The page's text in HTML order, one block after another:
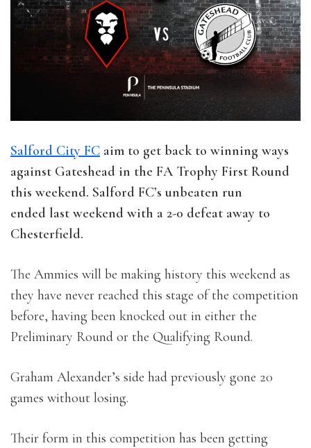
Salford City FC aim to get back to winning ways
against Gateshead in the FA Trophy First Round
this weekend. Salford FC’s unbeaten run
ended last weekend with a 2-0 defeat away to
Chesterfield.
The Ammies will be making history this weekend as
they have never reached this stage of the competition
before, having been knocked out in either the
Preliminary Round or the Qualifying Round.
Graham Alexander’s side had previously gone 20
games without losing.
Their form in this competition has been getting